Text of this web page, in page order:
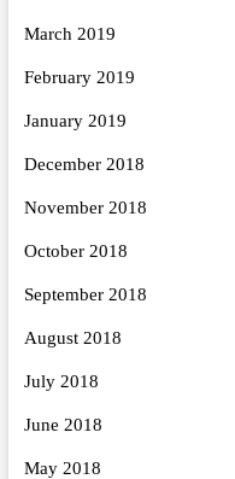
March 2019
February 2019
January 2019
December 2018
November 2018
October 2018
September 2018
August 2018
July 2018
June 2018
May 2018